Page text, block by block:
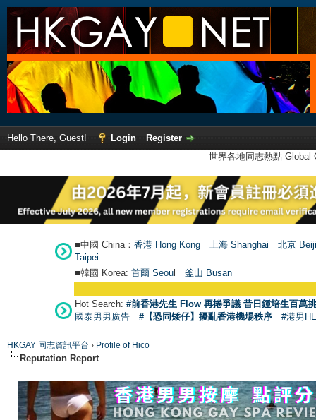
Hello There, Guest! Login
Register
世界各地同志熱點
■中國 China： 香港 Hong Kong 上海 Shanghai
北京
Taipei
■韓國 Korea: 首爾 Seoul 釜山 Busan
Hot Search: #前香港先生 Flow 再捲爭議 昔日鍾培生百萬
國泰男男廣告
#【恐同矮仔】擾亂香港機場秩序 #港男
HKGAY 同志資訊平台 › Profile of Hico
Reputation Report